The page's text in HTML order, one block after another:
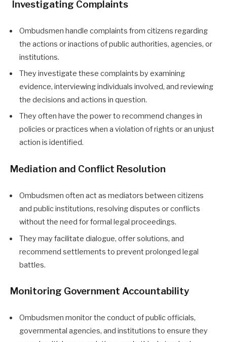
Investigating Complaints
Ombudsmen handle complaints from citizens regarding
the actions or inactions of public authorities, agencies, or
institutions.
They investigate these complaints by examining
evidence, interviewing individuals involved, and reviewing
the decisions and actions in question.
They often have the power to recommend changes in
policies or practices when a violation of rights or an unjust
action is identified.
Mediation and Conflict Resolution
Ombudsmen often act as mediators between citizens
and public institutions, resolving disputes or conflicts
without the need for formal legal proceedings.
They may facilitate dialogue, offer solutions, and
recommend settlements to prevent prolonged legal
battles.
Monitoring Government Accountability
Ombudsmen monitor the conduct of public officials,
governmental agencies, and institutions to ensure they